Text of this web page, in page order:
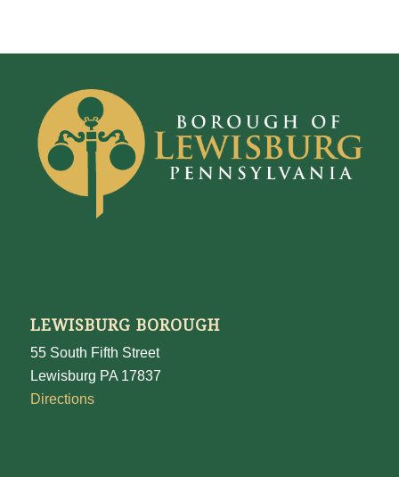
LEWISBURG BOROUGH
55 South Fifth Street
Lewisburg PA 17837
Directions